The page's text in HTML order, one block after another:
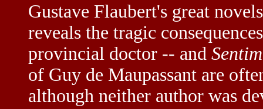
Gustave Flaubert's great
reveals the tragic
provincial doctor -- and
of Guy de Maupassant are
although neither author was